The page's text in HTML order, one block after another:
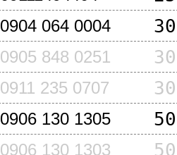
0904 064 0004
0905 848 0251
0911 235 0707
0906 130 1305
0906 130 1303